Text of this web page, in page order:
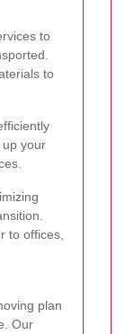
to
to
up your
to offices,
plan
Our